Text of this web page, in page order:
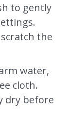
to gently
the
water,
cloth.
dry before